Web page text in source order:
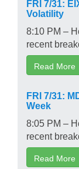
FRI 7/31:
Volatility
8:10 PM –
recent
Read More
FRI 7/31:
Week
8:05 PM –
recent
Read More